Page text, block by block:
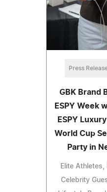
Press
GBK Brand
ESPY Week
ESPY
World Cup
Party in
Elite Athletes,
Celebrity